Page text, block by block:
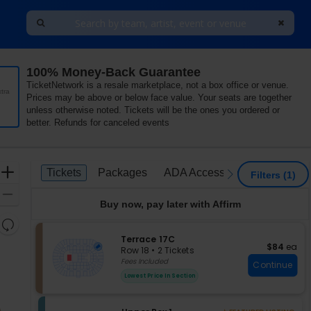
100% Money-Back Guarantee
TicketNetwork is a resale marketplace, not a box office or venue.
Prices may be above or below face value. Your seats are together
unless otherwise noted. Tickets will be the ones you ordered or
better. Refunds for canceled events
Zoom
Resets
directional
Ticket
Types
previous
Tickets
Tickets Packages
Packages ADA Accessible
ADA AccessiblenextFilters (1)
Buy now, pay later with Affirm
S
e
c
n
Terrace 17C
Row 18
2
Tickets
• 2 Tickets
Fees Included
Lowest Price In Section
$84 each
$84 ea
Continue